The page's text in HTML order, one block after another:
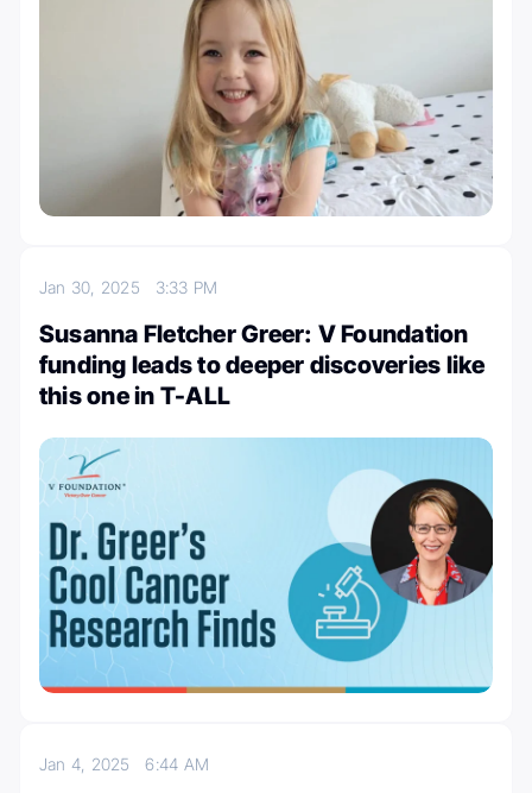
Jan 30, 2025 3:33 PM
Susanna Fletcher Greer: V Foundation
funding leads to deeper discoveries like
this one in T-ALL
Jan 4, 20256:44 AM